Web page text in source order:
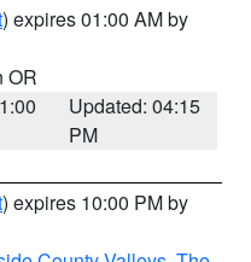
) expires 01:00 AM by
OR
Updated: 04:15
PM
) expires 10:00 PM by